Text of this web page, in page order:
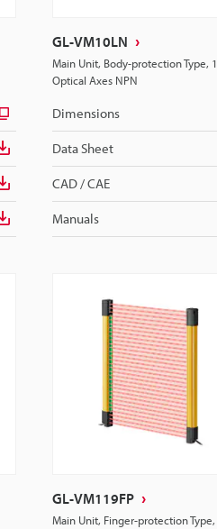
GL-VM10LN
Main Unit, Body-protection Type,
Optical Axes NPN
Dimensions
Data Sheet
CAD / CAE
Manuals
GL-VM119FP
Main Unit, Finger-protection